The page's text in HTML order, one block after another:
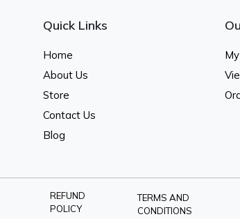
Quick Links
Home
About Us
Store
Contact Us
Blog
REFUND
POLICY
TERMS AND
CONDITIONS